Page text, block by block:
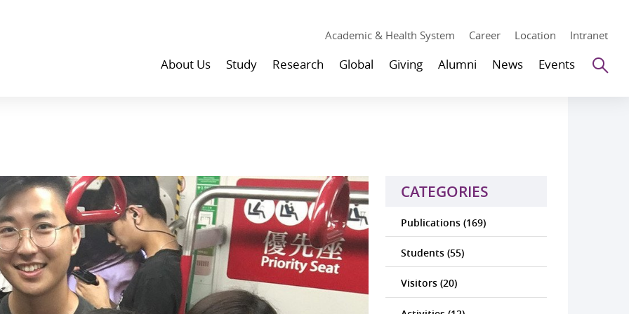
Academic & Health System Career Location Intranet
About Us Study Research Global Giving Alumni News Events
CATEGORIES
Publications (169)
Students (55)
Visitors (20)